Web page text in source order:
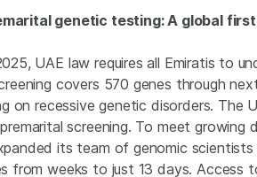
genetic testing: A global first
UAE law requires all Emiratis to
covers 570 genes through
on recessive genetic disorders.
screening. To meet
its team of genomic
from weeks to just 13 days. Access